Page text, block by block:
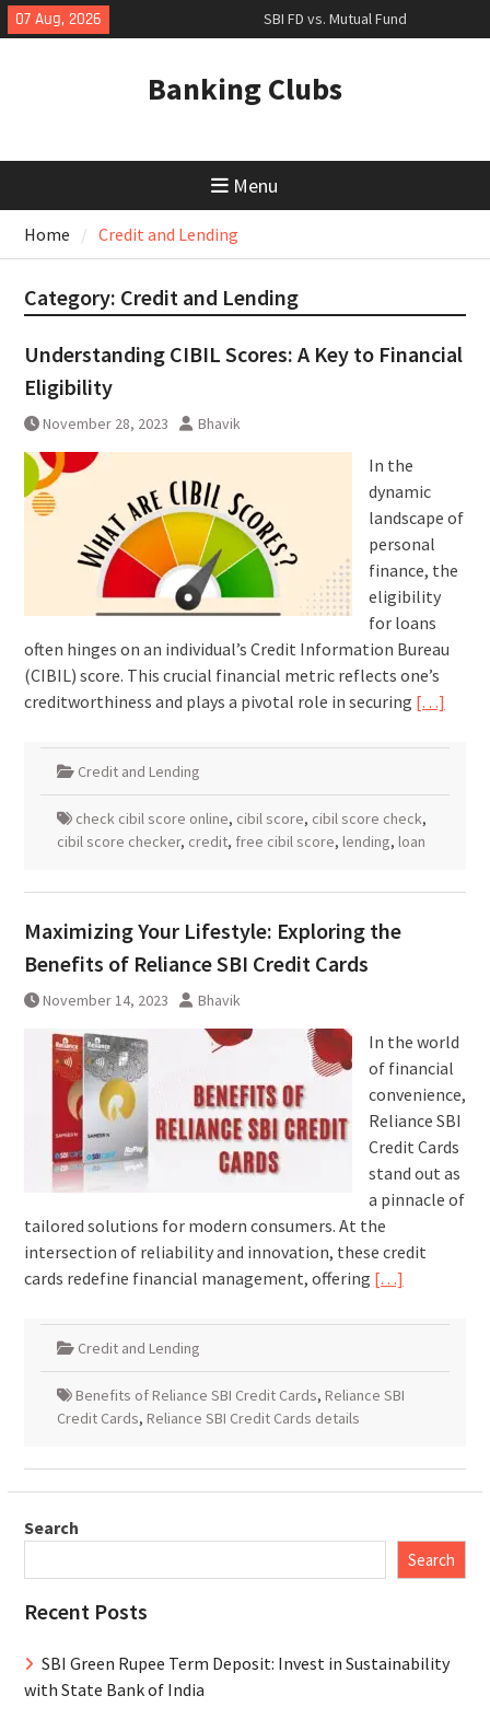
Skip
to
07 Aug, 2026
SBI FD vs. Mutual Fund
Comparison: Which to Choose?
Financial Transactions
Bank of India
Banking Clubs
Menu
Home Credit and Lending
Category: Credit and Lending
Understanding CIBIL Scores: A Key to Financial
Eligibility
November 28, 2023 Bhavik
In the
dynamic
landscape of
personal
finance, the
eligibility
for loans
often hinges on an individual’s Credit Information Bureau
(CIBIL) score. This crucial financial metric reflects one’s
creditworthiness and plays a pivotal role in securing […]
Credit and Lending
check cibil score online, cibil score, cibil score check,
cibil score checker, credit, free cibil score, lending, loan
Maximizing Your Lifestyle: Exploring the
Benefits of Reliance SBI Credit Cards
November 14, 2023 Bhavik
In the world
of financial
convenience,
Reliance SBI
Credit Cards
stand out as
a pinnacle of
tailored solutions for modern consumers. At the
intersection of reliability and innovation, these credit
cards redefine financial management, offering […]
Credit and Lending
Benefits of Reliance SBI Credit Cards, Reliance SBI
Credit Cards, Reliance SBI Credit Cards details
Search
Search
Recent Posts
SBI Green Rupee Term Deposit: Invest in Sustainability
with State Bank of India